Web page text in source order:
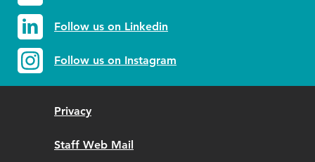
Follow us on Linkedin
Follow us on Instagram
Privacy
Staff Web Mail